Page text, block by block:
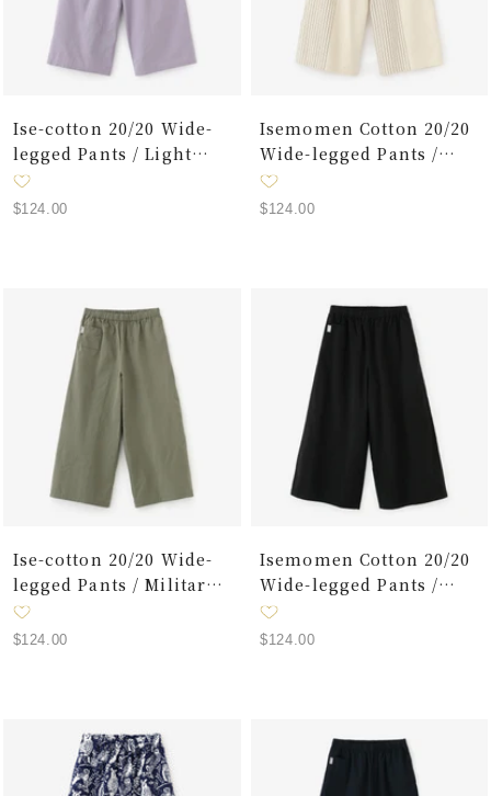
Ise-cotton 20/20 Wide-
legged Pants / Light
Purple
Sale
$124.00
Isemomen Cotton 20/20
Wide-legged Pants /
Half Striped Raw White
Sale
$124.00
Ise-cotton 20/20 Wide-
legged Pants / Military
Green
Sale
$124.00
Isemomen Cotton 20/20
Wide-legged Pants /
Black
Sale
$124.00